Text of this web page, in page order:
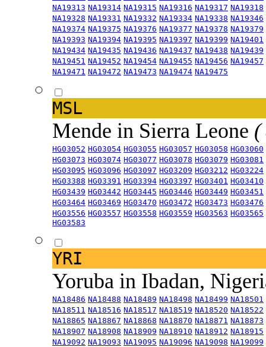
NA19313 NA19314 NA19315 NA19316 NA19317 NA19318
NA19328 NA19331 NA19332 NA19334 NA19338 NA19346
NA19374 NA19375 NA19376 NA19377 NA19378 NA19379
NA19393 NA19394 NA19395 NA19397 NA19399 NA19401
NA19434 NA19435 NA19436 NA19437 NA19438 NA19439
NA19451 NA19452 NA19454 NA19455 NA19456 NA19457
NA19471 NA19472 NA19473 NA19474 NA19475
MSL
Mende in Sierra Leone (
HG03052 HG03054 HG03055 HG03057 HG03058 HG03060
HG03073 HG03074 HG03077 HG03078 HG03079 HG03081
HG03095 HG03096 HG03097 HG03209 HG03212 HG03224
HG03388 HG03391 HG03394 HG03397 HG03401 HG03410
HG03439 HG03442 HG03445 HG03446 HG03449 HG03451
HG03464 HG03469 HG03470 HG03472 HG03473 HG03476
HG03556 HG03557 HG03558 HG03559 HG03563 HG03565
HG03583
YRI
Yoruba in Ibadan,
NA18486 NA18488 NA18489 NA18498 NA18499 NA18501
NA18511 NA18516 NA18517 NA18519 NA18520 NA18522
NA18865 NA18867 NA18868 NA18870 NA18871 NA18873
NA18907 NA18908 NA18909 NA18910 NA18912 NA18915
NA19092 NA19093 NA19095 NA19096 NA19098 NA19099